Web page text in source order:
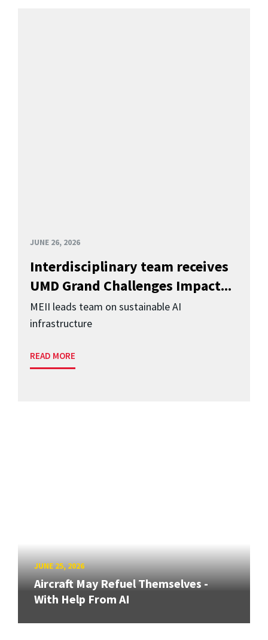
JUNE 26, 2026
Interdisciplinary team receives
UMD Grand Challenges Impact...
MEII leads team on sustainable AI
infrastructure
READ MORE
JUNE 25, 2026
Aircraft May Refuel Themselves -
With Help From AI